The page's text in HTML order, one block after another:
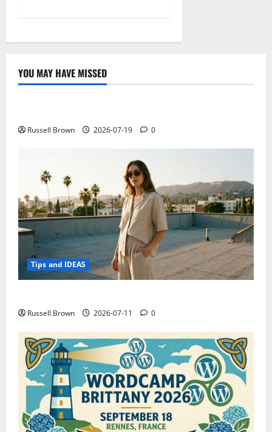
YOU MAY HAVE MISSED
Technology
Russell Brown 2026-07-19 0
Tips and IDEAS
Russell Brown 2026-07-11 0